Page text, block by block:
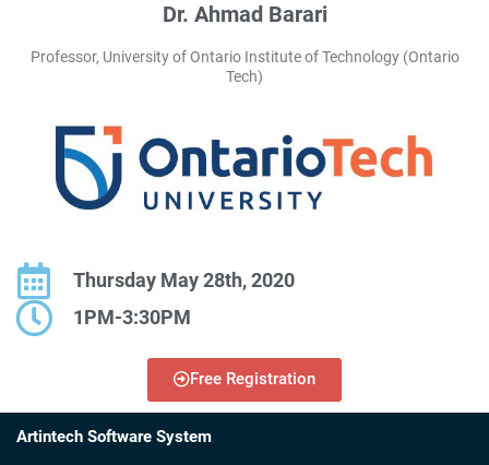
Dr. Ahmad Barari
Professor, University of Ontario Institute of Technology (Ontario
Tech)
Thursday May 28th, 2020
1PM-3:30PM
Free Registration
Artintech Software System